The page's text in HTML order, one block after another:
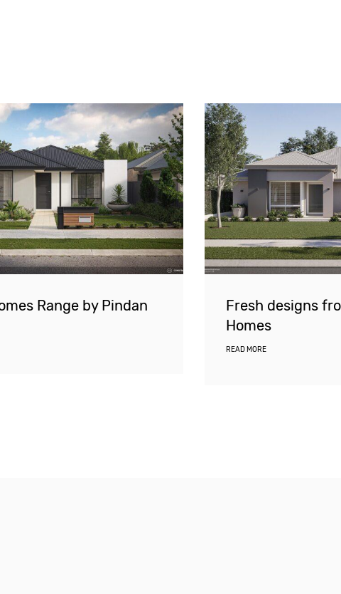
Range by Pindan
Fresh designs
Homes
READ MORE